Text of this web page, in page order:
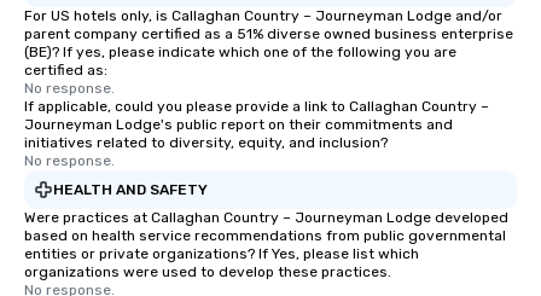
of from the moment the tour is
booked to the minute it concludes.
Since the menu is already set, you
have nothing to worry about. Just
remember to submit ahead of the tour
date any dietary restrictions and food
allergies for anyone in your group.
Feel Like a VIP at Each Stop With Lip
Smacking Foodie Tours, you and your
group members never have to worry
about waiting in line to get into a top
restaurant or being shown to a less
For US hotels only, is Callaghan Country – Journeyman Lodge and/or
parent company certified as a 51% diverse owned business enterprise
(BE)? If yes, please indicate which one of the following you are
certified as:
No response.
If applicable, could you please provide a link to Callaghan Country –
Journeyman Lodge's public report on their commitments and
initiatives related to diversity, equity, and inclusion?
No response.
HEALTH AND SAFETY
Were practices at Callaghan Country – Journeyman Lodge developed
based on health service recommendations from public governmental
entities or private organizations? If Yes, please list which
organizations were used to develop these practices.
No response.